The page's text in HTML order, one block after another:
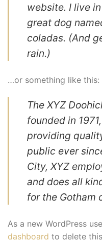
website. I live
great dog
coladas. (And
rain.)
…or something like this:
The XYZ
founded in
providing
public ever
City, XYZ
and does all
for the Gotham
As a new WordPress
dashboard to delete